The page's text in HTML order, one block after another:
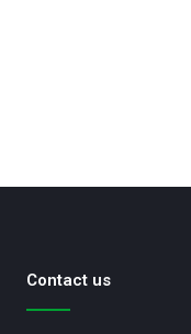
Contact us